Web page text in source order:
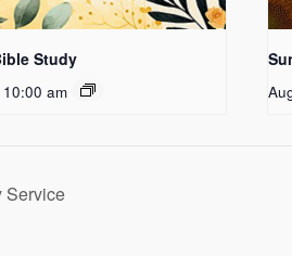
Study
am
Service